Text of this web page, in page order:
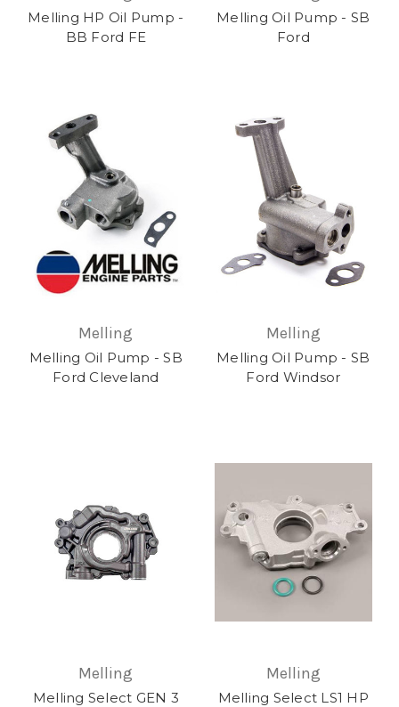
Melling HP Oil Pump -
BB Ford FE
Melling Oil Pump - SB
Ford
Melling
Melling Oil Pump - SB
Ford Cleveland
Melling
Melling Oil Pump - SB
Ford Windsor
Melling
Melling Select GEN 3
Melling
Melling Select LS1 HP